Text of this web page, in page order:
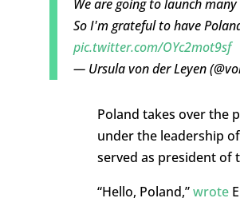
We are going to launch
So I'm grateful to have
pic.twitter.com/OYc2mot9sf
— Ursula von der Leyen
Poland takes over the
under the leadership
served as president of
“Hello, Poland,”wrote